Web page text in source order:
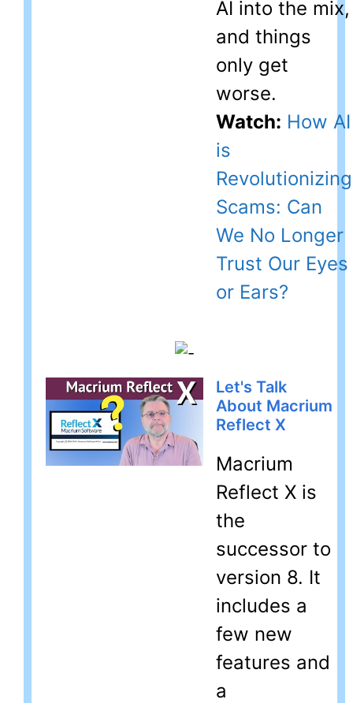
AI into the mix,
and things
only get
worse.
Watch: How AI
is
Revolutionizing
Scams: Can
We No Longer
Trust Our Eyes
or Ears?
Let's Talk
About Macrium
Reflect X
Macrium
Reflect X is
the
successor to
version 8. It
includes a
few new
features and
a